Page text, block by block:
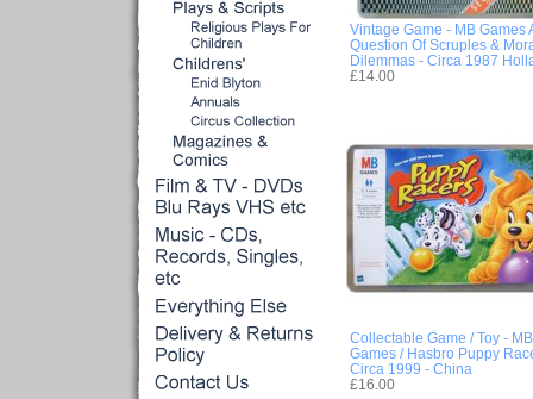
Vintage Game - MB Games
Question Of Scruples &
Dilemmas - Circa 1987
£14.00
Collectable Game / Toy - MB
Games / Hasbro Puppy
Circa 1999 - China
£16.00